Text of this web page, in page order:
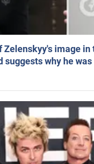
Zelenskyy's image
why he